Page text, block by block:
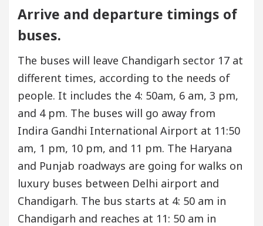
Arrive and departure timings of
buses.
The buses will leave Chandigarh sector 17 at
different times, according to the needs of
people. It includes the 4: 50am, 6 am, 3 pm,
and 4 pm. The buses will go away from
Indira Gandhi International Airport at 11:50
am, 1 pm, 10 pm, and 11 pm. The Haryana
and Punjab roadways are going for walks on
luxury buses between Delhi airport and
Chandigarh. The bus starts at 4: 50 am in
Chandigarh and reaches at 11: 50 am in